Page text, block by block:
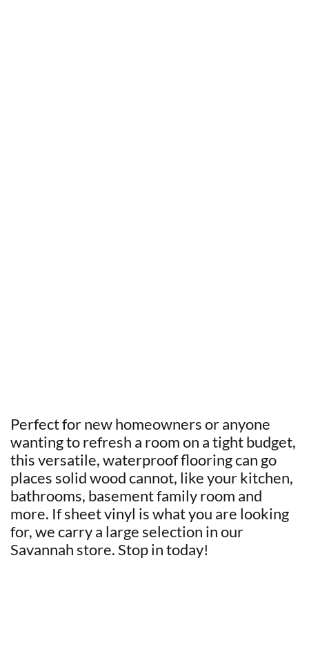
Perfect for new homeowners or anyone
wanting to refresh a room on a tight budget,
this versatile, waterproof flooring can go
places solid wood cannot, like your kitchen,
bathrooms, basement family room and
more. If sheet vinyl is what you are looking
for, we carry a large selection in our
Savannah store. Stop in today!